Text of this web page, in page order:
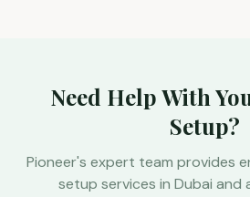
Need Help With
Setup?
Pioneer's expert team provides
setup services in Dubai and